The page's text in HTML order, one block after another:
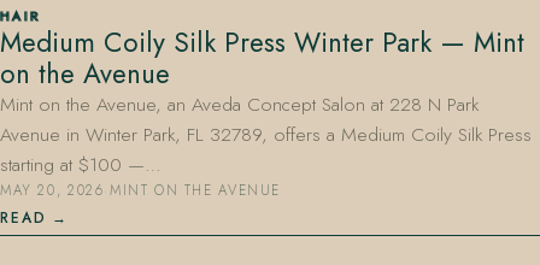
407.645.2264
HAIR
Medium Coily Silk Press Winter Park — Mint
on the Avenue
Mint on the Avenue, an Aveda Concept Salon at 228 N Park
Avenue in Winter Park, FL 32789, offers a Medium Coily Silk Press
starting at $100 —…
MAY 20, 2026·MINT ON THE AVENUE
READ